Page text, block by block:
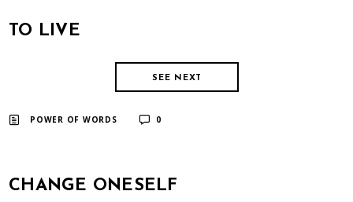
TO LIVE
SEE NEXT
POWER OF WORDS 0
CHANGE ONESELF